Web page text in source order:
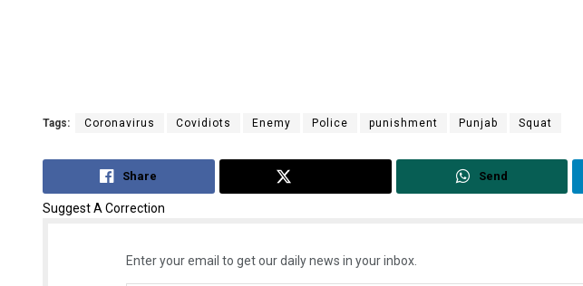
Tags: Coronavirus Covidiots Enemy Police punishment Punjab Squat
Share Send
Suggest A Correction
Enter your email to get our daily news in your inbox.